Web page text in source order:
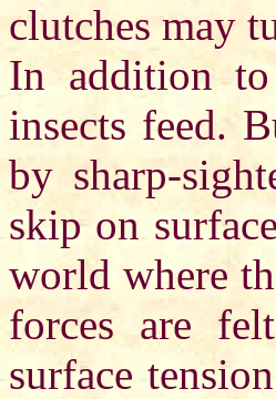
clutches may
In addition
insects feed.
by sharp-
skip on
world where
forces are
surface